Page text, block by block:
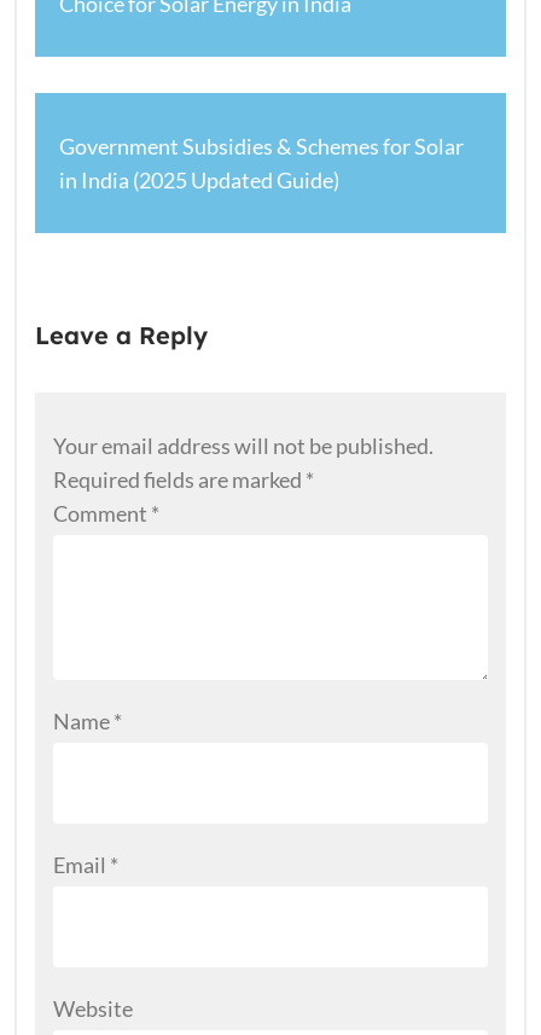
Government Subsidies & Schemes for Solar
in India (2025 Updated Guide)
Leave a Reply
Your email address will not be published.
Required fields are marked *
Comment *
Name*
Email *
Website